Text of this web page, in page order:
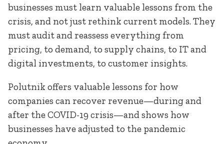
businesses must learn valuable lessons from the
crisis, and not just rethink current models. They
must audit and reassess everything from
pricing, to demand, to supply chains, to IT and
digital investments, to customer insights.
Polutnik offers valuable lessons for how
companies can recover revenue—during and
after the COVID-19 crisis—and shows how
businesses have adjusted to the pandemic